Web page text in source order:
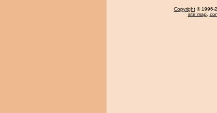
Copyright © 1996-
site map,